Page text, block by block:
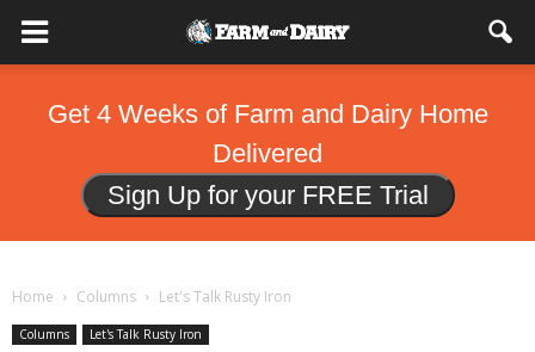
Get 4 Weeks of Farm and Dairy Home
Delivered
Sign Up for your FREE Trial
Home Columns Let's Talk Rusty Iron
Columns Let's Talk Rusty Iron